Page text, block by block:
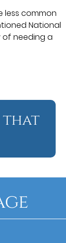
less common
National
of needing a
that